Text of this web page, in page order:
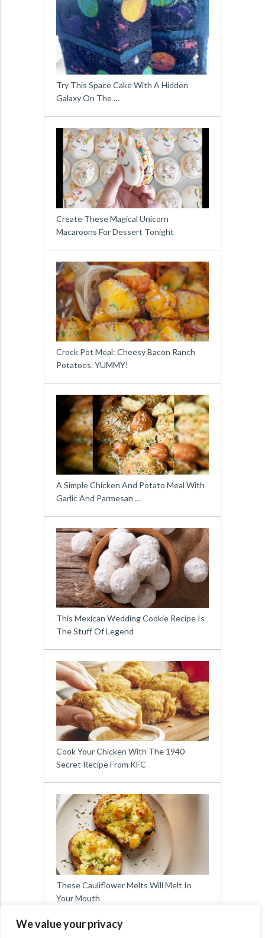
We value your privacy
Try This Space Cake With A Hidden
Galaxy On The …
Create These Magical Unicorn
Macaroons For Dessert Tonight
Crock Pot Meal: Cheesy Bacon Ranch
Potatoes. YUMMY!
A Simple Chicken And Potato Meal With
Garlic And Parmesan …
This Mexican Wedding Cookie Recipe Is
The Stuff Of Legend
Cook Your Chicken With The 1940
Secret Recipe From KFC
These Cauliflower Melts Will Melt In
Your Mouth